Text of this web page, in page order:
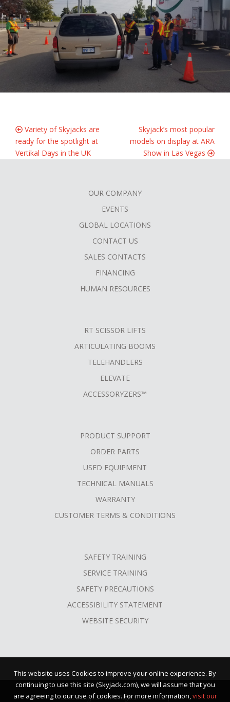
Variety of Skyjacks are
ready for the spotlight at
Vertikal Days in the UK
Skyjack’s most popular
models on display at ARA
Show in Las Vegas
OUR COMPANY
EVENTS
GLOBAL LOCATIONS
CONTACT US
SALES CONTACTS
FINANCING
HUMAN RESOURCES
RT SCISSOR LIFTS
ARTICULATING BOOMS
TELEHANDLERS
ELEVATE
ACCESSORYZERS™
PRODUCT SUPPORT
ORDER PARTS
USED EQUIPMENT
TECHNICAL MANUALS
WARRANTY
CUSTOMER TERMS & CONDITIONS
SAFETY TRAINING
SERVICE TRAINING
SAFETY PRECAUTIONS
ACCESSIBILITY STATEMENT
WEBSITE SECURITY
©2026 Skyjack™ · All Rights Reserved |
This website uses Cookies to improve your online experience. By
continuing to use this site (Skyjack.com), we will assume that you
are agreeing to our use of cookies. For more information,visit our